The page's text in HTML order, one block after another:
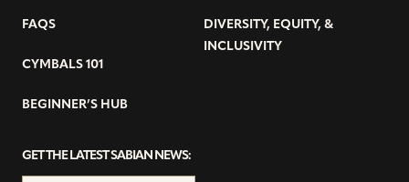
FAQS
CYMBALS 101
BEGINNER’S HUB
DIVERSITY, EQUITY, &
INCLUSIVITY
GET THE LATEST SABIAN NEWS: